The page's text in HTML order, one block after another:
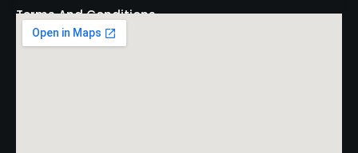
Terms And Conditions